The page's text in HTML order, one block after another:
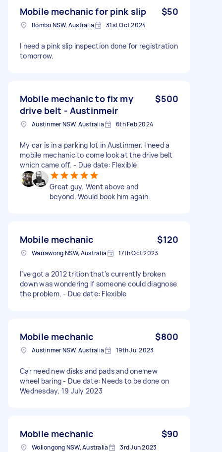
Mobile mechanic for pink slip $50
Bombo NSW, Australia 31st Oct 2024
I need a pink slip inspection done for registration
tomorrow.
Mobile mechanic to fix my
drive belt - Austinmeir
$500
Austinmer NSW, Australia 6th Feb 2024
My car is in a parking lot in Austinmer. I need a
mobile mechanic to come look at the drive belt
which came off. - Due date: Flexible
Great guy. Went above and
beyond. Would book him again.
Mobile mechanic $120
Warrawong NSW, Australia 17th Oct 2023
I’ve got a 2012 trition that’s currently broken
down was wondering if someone could diagnose
the problem. - Due date: Flexible
Mobile mechanic $800
Austinmer NSW, Australia 19th Jul 2023
Car need new disks and pads and one new
wheel baring - Due date: Needs to be done on
Wednesday, 19 July 2023
Mobile mechanic $90
Wollongong NSW, Australia 3rd Jun 2023